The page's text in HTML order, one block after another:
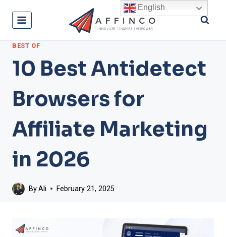
BEST OF
10 Best Antidetect
Browsers for
Affiliate Marketing
in 2026
ByAli February 21, 2025
English